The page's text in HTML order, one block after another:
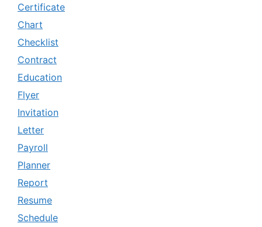
Certificate
Chart
Checklist
Contract
Education
Flyer
Invitation
Letter
Payroll
Planner
Report
Resume
Schedule